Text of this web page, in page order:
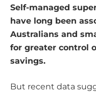
Self-managed
have long been
Australians and
for greater control
savings.
But recent data